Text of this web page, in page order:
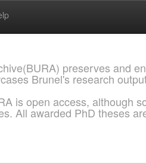
preserves and
Brunel's research
is open access, although
All awarded PhD theses